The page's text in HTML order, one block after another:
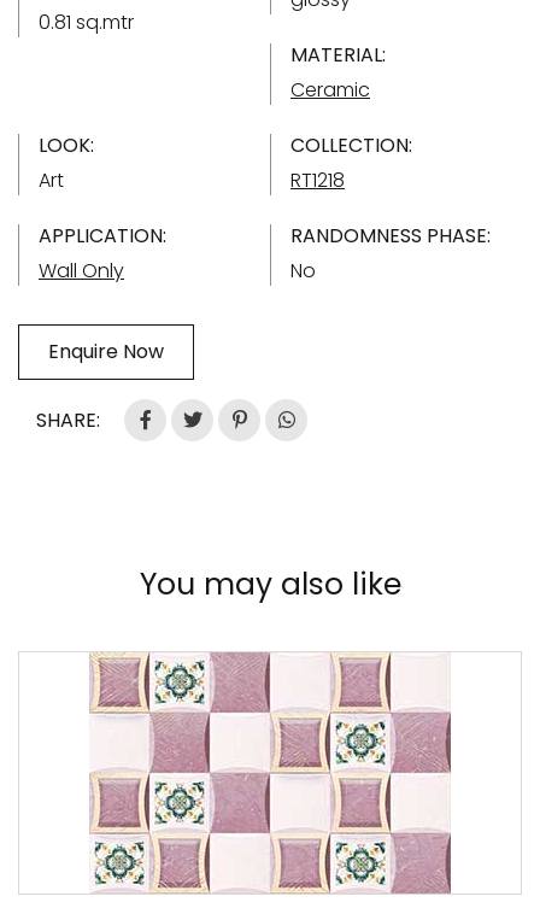
0.81 sq.mtr
MATERIAL:
Ceramic
LOOK:
Art
COLLECTION:
RT1218
APPLICATION:
Wall Only
RANDOMNESS PHASE:
No
Enquire Now
SHARE:
You may also like